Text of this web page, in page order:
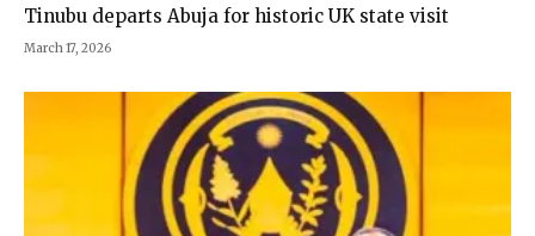
Tinubu departs Abuja for historic UK state visit
March 17, 2026